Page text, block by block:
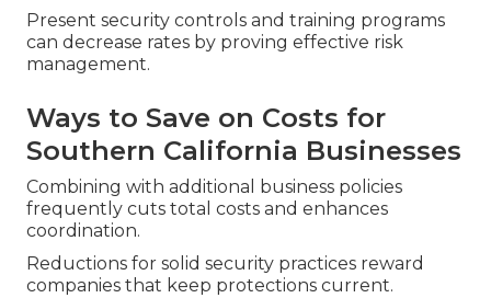
Present security controls and training programs
can decrease rates by proving effective risk
management.
Ways to Save on Costs for
Southern California Businesses
Combining with additional business policies
frequently cuts total costs and enhances
coordination.
Reductions for solid security practices reward
companies that keep protections current.